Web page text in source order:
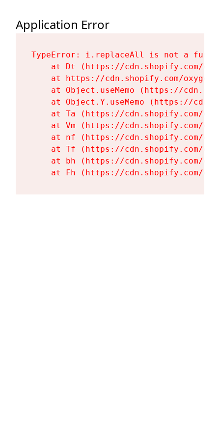
Application Error
TypeError: i.replaceAll is not a
at Dt (https://cdn.shopify.com/
at https://cdn.shopify.com/
at Object.useMemo (https://
at Object.Y.useMemo (https://
at Ta (https://cdn.shopify.com/
at Vm (https://cdn.shopify.com/
at nf (https://cdn.shopify.com/
at Tf (https://cdn.shopify.com/
at bh (https://cdn.shopify.com/
at Fh (https://cdn.shopify.com/